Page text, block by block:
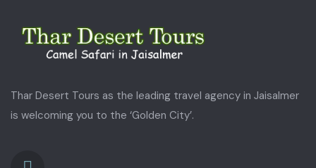
Thar Desert Tours as the leading travel agency in Jaisalmer
is welcoming you to the ‘Golden City’.